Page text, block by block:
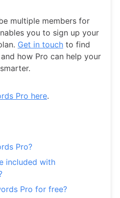
multiple members for
you to sign up your
Get in touch to find
how Pro can help your
Pro here.
Pro?
included with
Pro for free?